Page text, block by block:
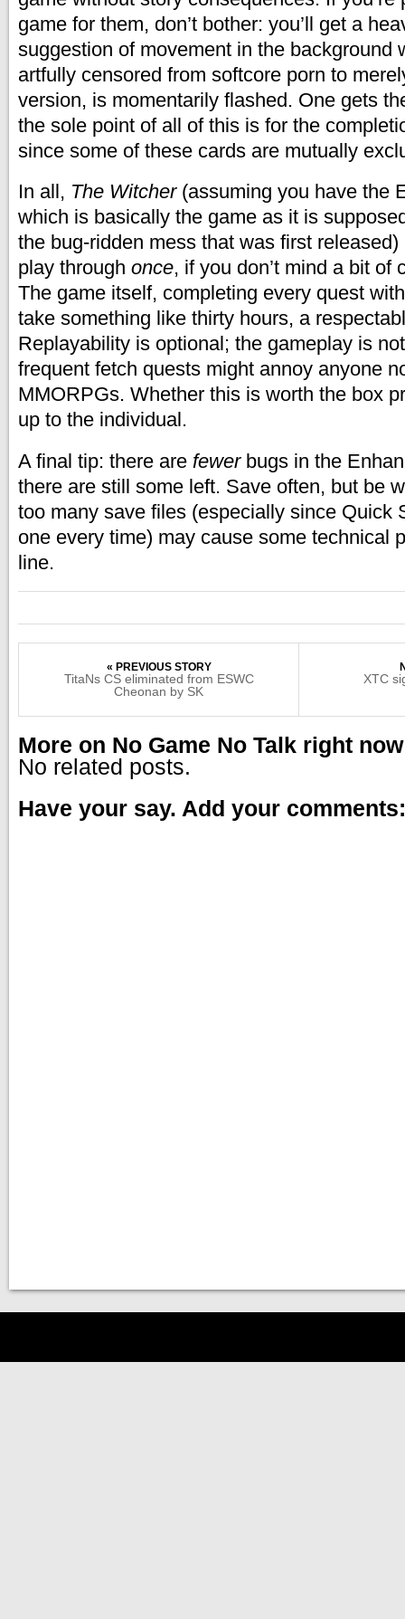
game for them, don’t bother: you’ll get a
suggestion of movement in the background
artfully censored from softcore porn to
version, is momentarily flashed. One gets
the sole point of all of this is for the
since some of these cards are mutually
In all, The Witcher(assuming you have the
which is basically the game as it is
the bug-ridden mess that was first
play through once, if you don’t mind a bit of
The game itself, completing every quest
take something like thirty hours, a
Replayability is optional; the gameplay is
frequent fetch quests might annoy anyone
MMORPGs. Whether this is worth the box
up to the individual.
A final tip: there are fewerbugs in the
there are still some left. Save often, but be
too many save files (especially since Quick
one every time) may cause some technical
line.
« PREVIOUS STORY
TitaNs CS eliminated from ESWC
Cheonan by SK
XTC
More on No Game No Talk right now
No related posts.
Have your say. Add your comments: